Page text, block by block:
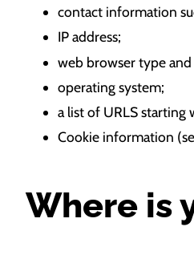
contact information
IP address;
web browser type and
operating system;
a list of URLS starting
Cookie information
Where is